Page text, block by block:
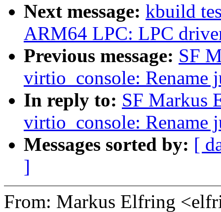
Next message: kbuild
ARM64 LPC: LPC
Previous message: SF
virtio_console: Rename
In reply to: SF Markus
virtio_console: Rename
Messages sorted by: [
]
From: Markus Elfring